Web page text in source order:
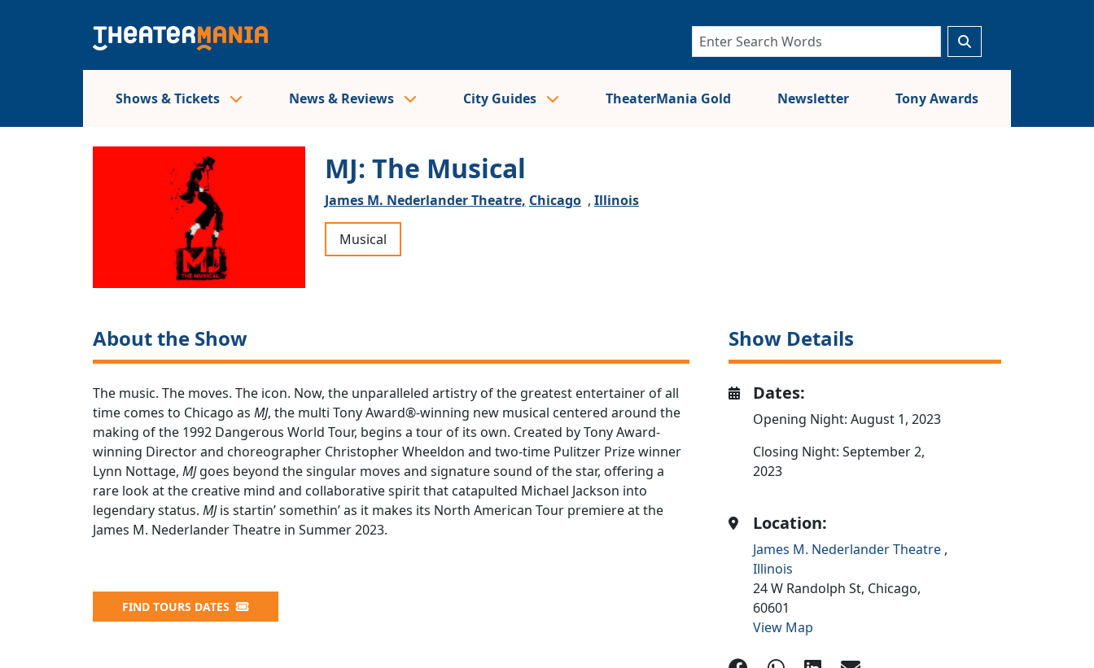
Shows & Tickets News & Reviews City Guides TheaterMania Gold Newsletter Tony Awards
MJ: The Musical
James M. Nederlander Theatre, Chicago , Illinois
Musical
About the Show
The music. The moves. The icon. Now, the unparalleled artistry of the greatest entertainer of all
time comes to Chicago as MJ, the multi Tony Award®-winning new musical centered around the
making of the 1992 Dangerous World Tour, begins a tour of its own. Created by Tony Award-
winning Director and choreographer Christopher Wheeldon and two-time Pulitzer Prize winner
Lynn Nottage, MJgoes beyond the singular moves and signature sound of the star, offering a
rare look at the creative mind and collaborative spirit that catapulted Michael Jackson into
legendary status. MJis startin’ somethin’ as it makes its North American Tour premiere at the
James M. Nederlander Theatre in Summer 2023.
FIND TOURS DATES
Show Details
Dates:
Opening Night: August 1, 2023
Closing Night: September 2,
2023
Location:
James M. Nederlander Theatre ,
Illinois
24 W Randolph St, Chicago,
60601
View Map